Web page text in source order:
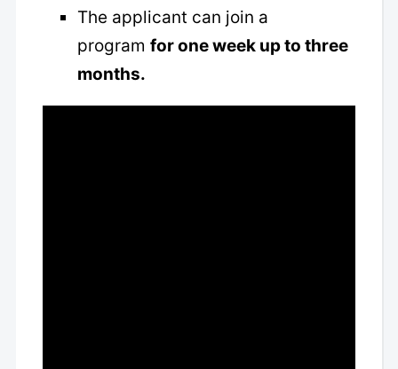
The applicant can join a
program for one week up to three
months.